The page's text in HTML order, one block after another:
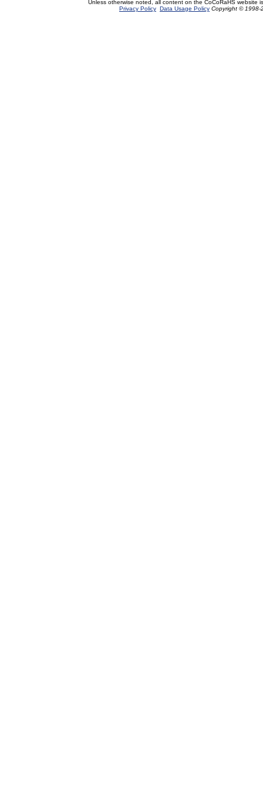
Unless otherwise noted, all content on the CoCoRaHS website
Privacy Policy Data Usage Policy Copyright © 1998-